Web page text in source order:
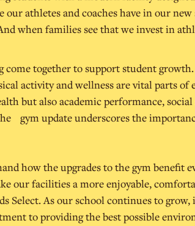
athletes and coaches have in our
when families see that we invest in
together to support student
activity and wellness are vital parts of
but also academic performance,
gym update underscores the
how the upgrades to the gym benefit
facilities a more enjoyable,
Select. As our school continues to
to providing the best possible